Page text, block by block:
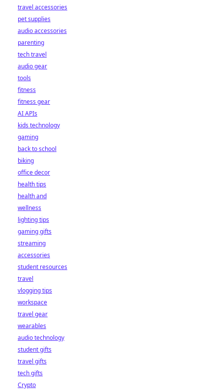
travel accessories
pet supplies
audio accessories
parenting
tech travel
audio gear
tools
fitness
fitness gear
AI APIs
kids technology
gaming
back to school
biking
office decor
health tips
health and
wellness
lighting tips
gaming gifts
streaming
accessories
student resources
travel
vlogging tips
workspace
travel gear
wearables
audio technology
student gifts
travel gifts
tech gifts
Crypto